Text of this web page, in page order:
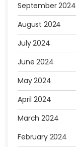
September 2024
August 2024
July 2024
June 2024
May 2024
April 2024
March 2024
February 2024